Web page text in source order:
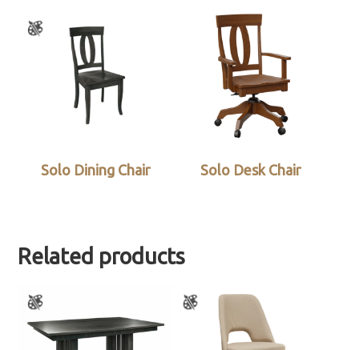
Solo Dining Chair Solo Desk Chair
Related products